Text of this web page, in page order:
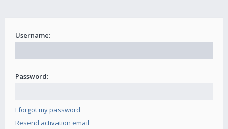
Username:
Password:
I forgot my password
Resend activation email